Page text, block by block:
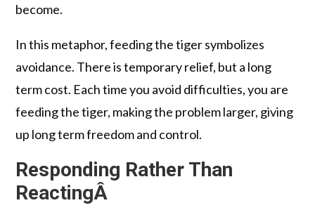
become.
In this metaphor, feeding the tiger symbolizes
avoidance. There is temporary relief, but a long
term cost. Each time you avoid difficulties, you are
feeding the tiger, making the problem larger, giving
up long term freedom and control.
Responding Rather Than
ReactingÂ